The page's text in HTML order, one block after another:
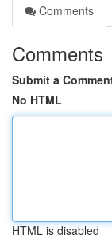
Comments
Comments
Submit a
No HTML
HTML is disabled